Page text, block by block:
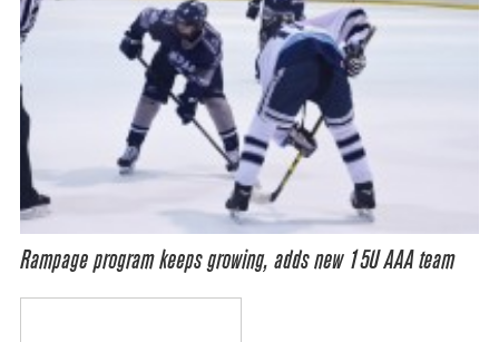
Rampage program keeps growing, adds new 15U AAA team